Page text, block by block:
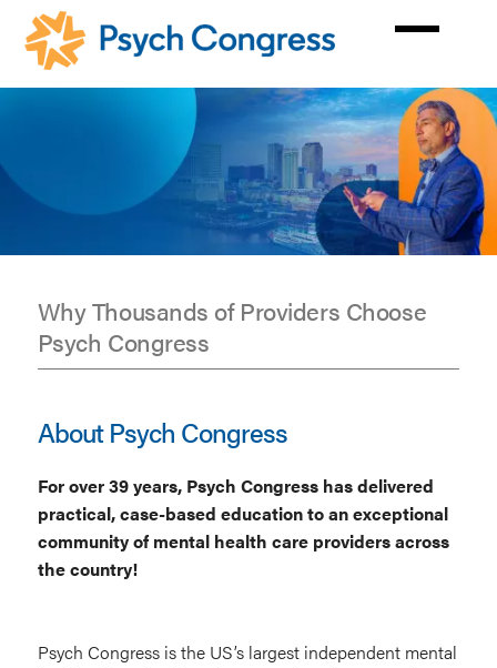
Skip
Why Thousands of Providers Choose
Psych Congress
Psych
Congress
About Psych Congress
For over 39 years, Psych Congress has delivered
practical, case-based education to an exceptional
community of mental health care providers across
the country!
Psych Congress is the US’s largest independent mental